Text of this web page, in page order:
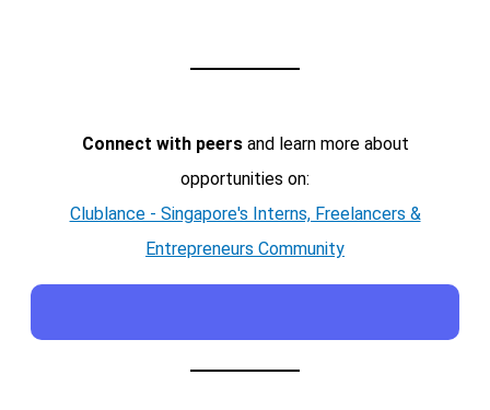
Connect with peersand learn more about
opportunities on:
Clublance - Singapore's Interns, Freelancers &
Entrepreneurs Community